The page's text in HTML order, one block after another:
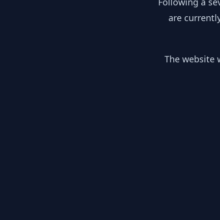
are
The website